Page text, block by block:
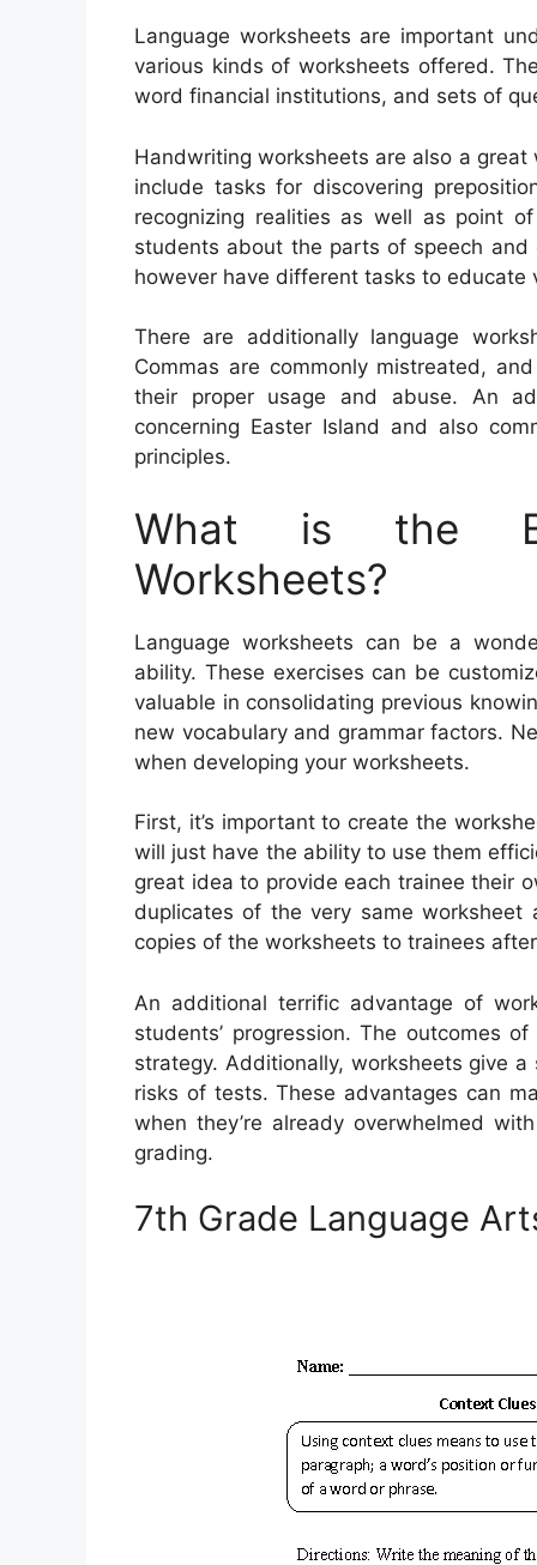
Language worksheets are important
various kinds of worksheets offered.
word financial institutions, and sets of
Handwriting worksheets are also a
include tasks for discovering
recognizing realities as well as point
students about the parts of speech
however have different tasks to educate
There are additionally language
Commas are commonly mistreated,
their proper usage and abuse. An
concerning Easter Island and also
principles.
What is the
Worksheets?
Language worksheets can be a
ability. These exercises can be
valuable in consolidating previous
new vocabulary and grammar factors.
when developing your worksheets.
First, it’s important to create the
will just have the ability to use them
great idea to provide each trainee their
duplicates of the very same
copies of the worksheets to trainees
An additional terrific advantage of
students’ progression. The outcomes
strategy. Additionally, worksheets give
risks of tests. These advantages can
when they’re already overwhelmed
grading.
7th Grade Language